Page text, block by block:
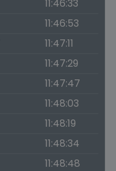
11:46:33
11:46:53
11:47:11
11:47:29
11:47:47
11:48:03
11:48:19
11:48:34
11:48:48